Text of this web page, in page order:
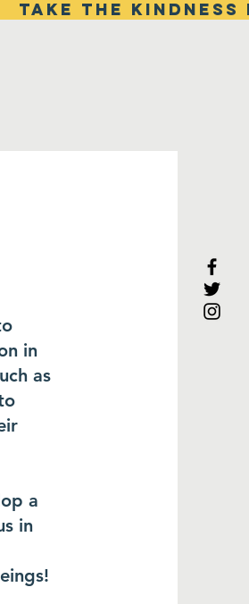
TAKE THE KINDNESS
in
as
a
in